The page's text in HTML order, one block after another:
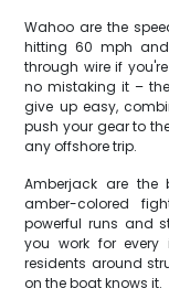
Wahoo are the
hitting 60 mph
through wire if
no mistaking it –
give up easy,
push your gear to
any offshore trip.
Amberjack are the
amber-colored
powerful runs and
you work for
residents around
on the boat knows it.